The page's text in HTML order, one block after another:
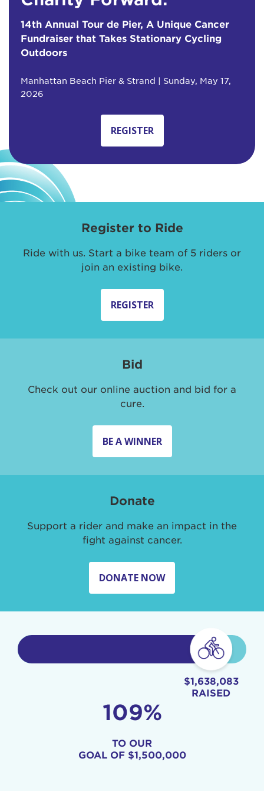
14th Annual Tour de Pier, A Unique Cancer
Fundraiser that Takes Stationary Cycling
Outdoors
Manhattan Beach Pier & Strand | Sunday, May 17,
2026
REGISTER
Register to Ride
Ride with us. Start a bike team of 5 riders or
join an existing bike.
REGISTER
Bid
Check out our online auction and bid for a
cure.
BE A WINNER
Donate
Support a rider and make an impact in the
fight against cancer.
DONATE NOW
$1,638,083
RAISED
109%
TO OUR
GOAL OF $1,500,000